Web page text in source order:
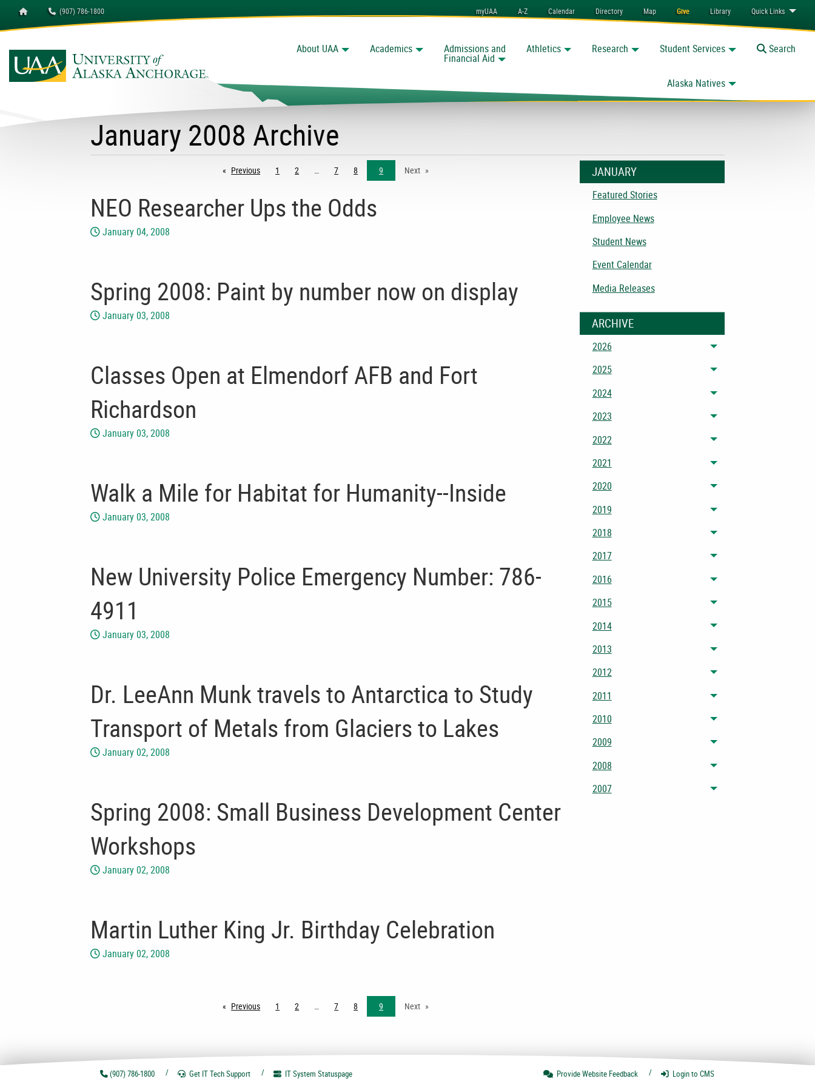
Homepage (907) 786-1800 myUAA A-Z Calendar Directory Map Give Library QuickLinks
About UAA Academics Admissions and
Financial Aid
Athletics Research Student Services
Alaska Natives
Toggle
Search
Search
January 2008 Archive
Previous page1 2 7 8 9 Next
NEO Researcher Ups the Odds
January 04, 2008
Spring 2008: Paint by number now on display
January 03, 2008
Classes Open at Elmendorf AFB and Fort
Richardson
January 03, 2008
Walk a Mile for Habitat for Humanity--Inside
January 03, 2008
New University Police Emergency Number: 786-
4911
January 03, 2008
Dr. LeeAnn Munk travels to Antarctica to Study
Transport of Metals from Glaciers to Lakes
January 02, 2008
Spring 2008: Small Business Development Center
Workshops
January 02, 2008
Martin Luther King Jr. Birthday Celebration
January 02, 2008
Previous page1 2 7 8 9 Next
JANUARY
Featured Stories
Employee News
Student News
Event Calendar
Media Releases
ARCHIVE
2026
Toggle menu
2025
Toggle menu
2024
Toggle menu
2023
Toggle menu
2022
Toggle menu
2021
Toggle menu
2020
Toggle menu
2019
Toggle menu
2018
Toggle menu
2017
Toggle menu
2016
Toggle menu
2015
Toggle menu
2014
Toggle menu
2013
Toggle menu
2012
Toggle menu
2011
Toggle menu
2010
Toggle menu
2009
Toggle menu
2008
Toggle menu
2007
Toggle menu
(907) 786-1800 Get IT TechSupport IT SystemStatuspage Provide Website Feedback Loginto CMS